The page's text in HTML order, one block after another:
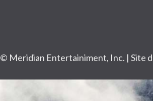
© Meridian Entertainiment, Inc. | Site